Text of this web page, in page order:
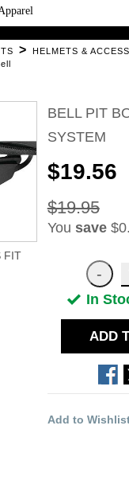
> HELMETS &
BELL PIT
SYSTEM
FIT
$19.56
$19.95
You save
In
ADD
Add to